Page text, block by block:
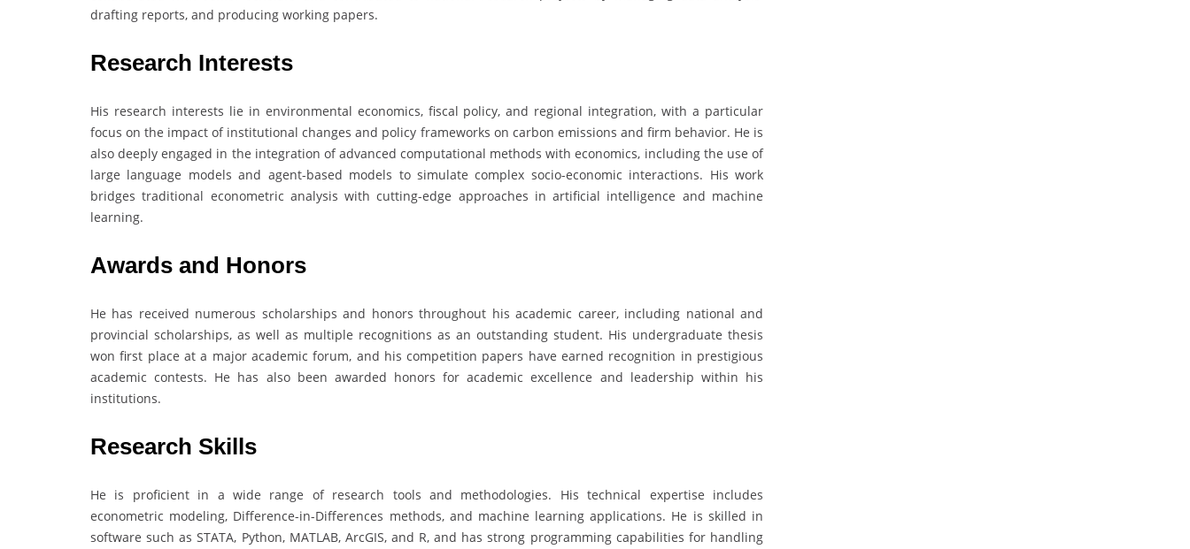
drafting reports, and producing working papers.
Research Interests
His research interests lie in environmental economics, fiscal policy, and regional integration, with a particular
focus on the impact of institutional changes and policy frameworks on carbon emissions and firm behavior. He is
also deeply engaged in the integration of advanced computational methods with economics, including the use of
large language models and agent-based models to simulate complex socio-economic interactions. His work
bridges traditional econometric analysis with cutting-edge approaches in artificial intelligence and machine
learning.
Awards and Honors
He has received numerous scholarships and honors throughout his academic career, including national and
provincial scholarships, as well as multiple recognitions as an outstanding student. His undergraduate thesis
won first place at a major academic forum, and his competition papers have earned recognition in prestigious
academic contests. He has also been awarded honors for academic excellence and leadership within his
institutions.
Research Skills
He is proficient in a wide range of research tools and methodologies. His technical expertise includes
econometric modeling, Difference-in-Differences methods, and machine learning applications. He is skilled in
software such as STATA, Python, MATLAB, ArcGIS, and R, and has strong programming capabilities for handling